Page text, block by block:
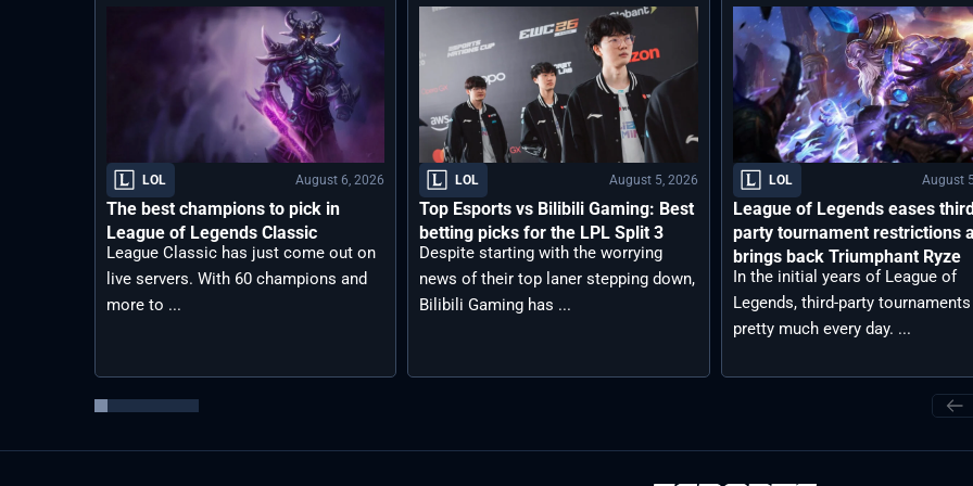
LOL August 6, 2026
The best champions to pick in
League of Legends Classic
League Classic has just come out on
live servers. With 60 champions and
more to ...
LOL August 5, 2026
Top Esports vs Bilibili Gaming: Best
betting picks for the LPL Split 3
Despite starting with the worrying
news of their top laner stepping down,
Bilibili Gaming has ...
LOL August
League of Legends eases
party tournament restrictions
brings back Triumphant Ryze
In the initial years of League of
Legends, third-party
pretty much every day. ...